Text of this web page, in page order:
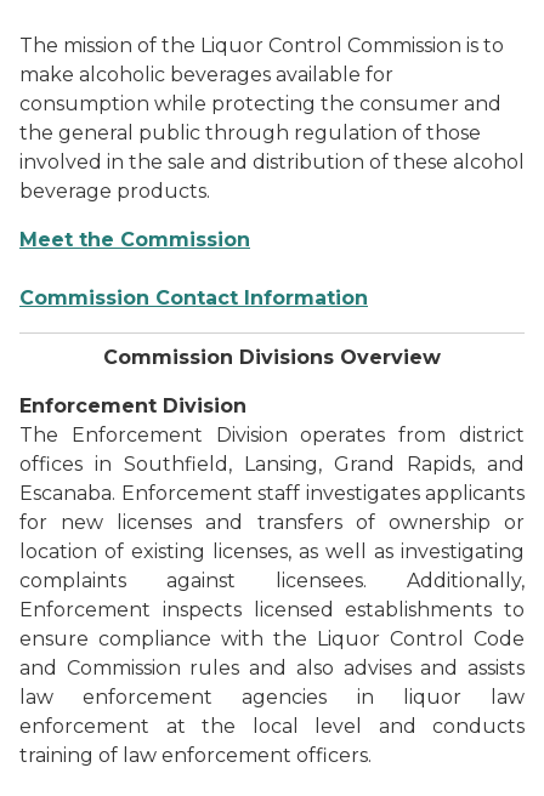
The mission of the Liquor Control Commission is to
make alcoholic beverages available for
consumption while protecting the consumer and
the general public through regulation of those
involved in the sale and distribution of these alcohol
beverage products.
Meet the Commission
Commission Contact Information
Commission Divisions Overview
Enforcement Division
The Enforcement Division operates from district
offices in Southfield, Lansing, Grand Rapids, and
Escanaba. Enforcement staff investigates applicants
for new licenses and transfers of ownership or
location of existing licenses, as well as investigating
complaints against licensees. Additionally,
Enforcement inspects licensed establishments to
ensure compliance with the Liquor Control Code
and Commission rules and also advises and assists
law enforcement agencies in liquor law
enforcement at the local level and conducts
training of law enforcement officers.